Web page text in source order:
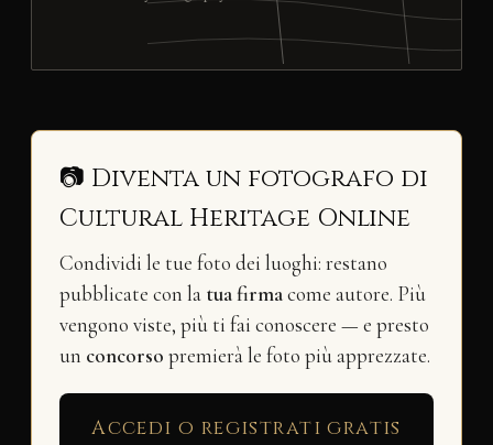
📷 Diventa un fotografo di
Cultural Heritage Online
Condividi le tue foto dei luoghi: restano
pubblicate con la tua firmacome autore. Più
vengono viste, più ti fai conoscere — e presto
un concorso premierà le foto più apprezzate.
Accedi o registrati gratis